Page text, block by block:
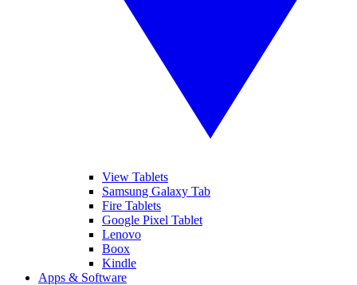
View Tablets
Samsung Galaxy Tab
Fire Tablets
Google Pixel Tablet
Lenovo
Boox
Kindle
Apps & Software